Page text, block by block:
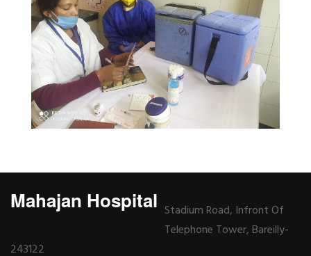
Mahajan Hospital Stadium Road, Infront Of
Telephone Tower, Bareilly-
243122